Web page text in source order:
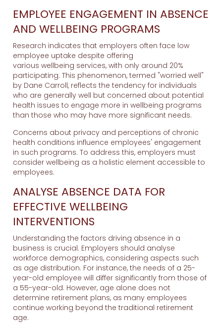
EMPLOYEE ENGAGEMENT IN ABSENCE
AND WELLBEING PROGRAMS
Research indicates that employers often face low
employee uptake despite offering
various wellbeing services, with only around 20%
participating. This phenomenon, termed "worried well"
by Dane Carroll, reflects the tendency for individuals
who are generally well but concerned about potential
health issues to engage more in wellbeing programs
than those who may have more significant needs.
Concerns about privacy and perceptions of chronic
health conditions influence employees' engagement
in such programs. To address this, employers must
consider wellbeing as a holistic element accessible to
employees.
ANALYSE ABSENCE DATA FOR
EFFECTIVE WELLBEING
INTERVENTIONS
Understanding the factors driving absence in a
business is crucial. Employers should analyse
workforce demographics, considering aspects such
as age distribution. For instance, the needs of a 25-
year-old employee will differ significantly from those of
a 55-year-old. However, age alone does not
determine retirement plans, as many employees
continue working beyond the traditional retirement
age.